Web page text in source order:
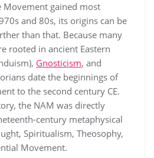
Movement gained most
and 80s, its origins can be
than that. Because many
rooted in ancient Eastern
Gnosticism, and
date the beginnings of
to the second century CE.
the NAM was directly
century metaphysical
Spiritualism, Theosophy,
Movement.